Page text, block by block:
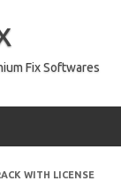
Fix Softwares
WITH LICENSE